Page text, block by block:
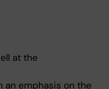
at the
emphasis on the